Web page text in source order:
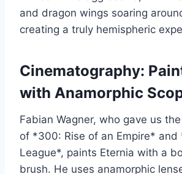
and dragon wings soaring
creating a truly hemispheric
Cinematography:
with Anamorphic
Fabian Wagner, who gave us
of *300: Rise of an Empire* and
League*, paints Eternia with a
brush. He uses anamorphic